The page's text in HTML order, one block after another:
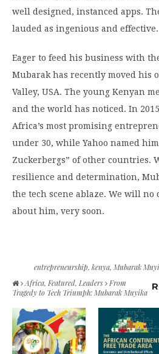
well designed, instanced apps.
lauded as ingenious and effective.
Eager to feed his business with
Mubarak has recently moved his
Valley, USA. The young Kenyan
and the world has noticed. In
Africa’s most promising
under 30, while Yahoo named
Zuckerbergs” of other countries.
resilience and determination,
the tech scene ablaze. We will no
about him, very soon.
entrepreneurship, kenya, Mubarak
Africa, Featured, Leaders
From
Tragedy to Tech Triumph: Mubarak Muyika